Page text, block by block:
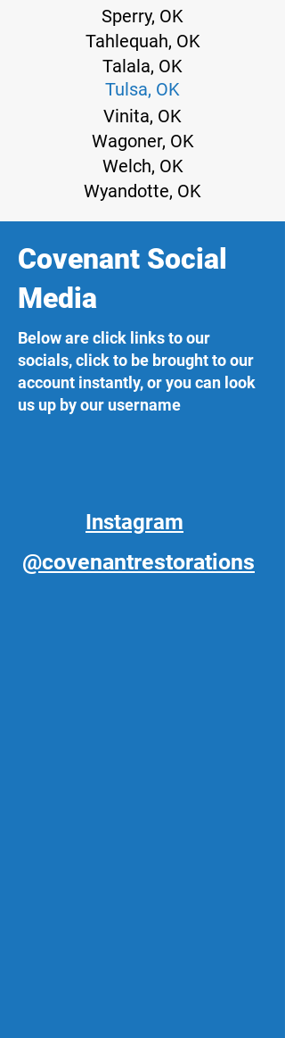
Tulsa, OK
Sperry, OK
Tahlequah, OK
Talala, OK
Vinita, OK
Wagoner, OK
Welch, OK
Wyandotte, OK
Covenant Social
Media
Below are click links to our
socials, click to be brought to our
account instantly, or you can look
us up by our username
Instagram
@covenantrestorations